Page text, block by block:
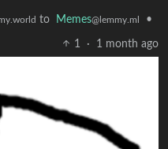
to Memes@lemmy.ml •
1 · 1 month ago